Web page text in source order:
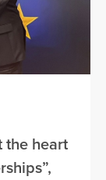
the heart